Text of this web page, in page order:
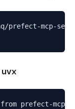
prefect-mcp-